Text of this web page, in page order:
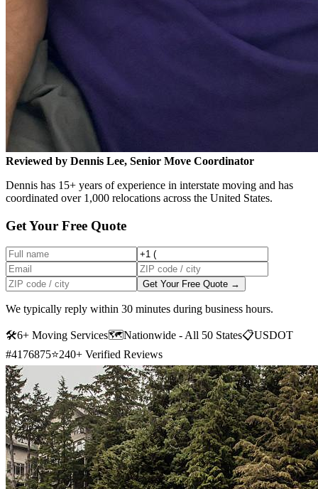
Reviewed by Dennis Lee, Senior Move Coordinator
Dennis has 15+ years of experience in interstate moving and has
coordinated over 1,000 relocations across the United States.
Get Your Free Quote
Get Your Free Quote →
We typically reply within 30 minutes during business hours.
🛠6+ Moving Services🗺️Nationwide - All 50 States📋USDOT
#4176875⭐240+ Verified Reviews